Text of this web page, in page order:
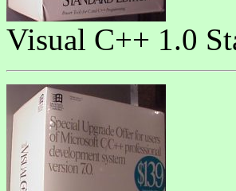
Visual C++ 1.0